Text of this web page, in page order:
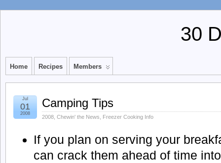
30
Home Recipes Members
Camping Tips
2008 Chewin' the News Freezer Cooking Info
Jul
01
2008
If you plan on serving your
can crack them ahead of time